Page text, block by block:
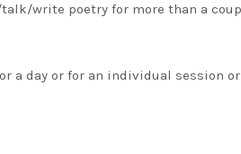
write poetry for more than a
a day or for an individual session